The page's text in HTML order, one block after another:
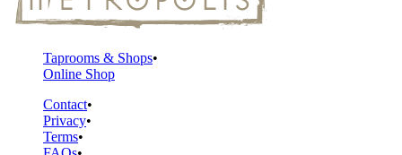
Taprooms & Shops
Online Shop
Contact
Privacy
Terms